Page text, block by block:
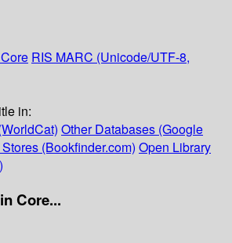
RIS MARC (Unicode/UTF-8,
in:
Other Databases (Google
(Bookfinder.com) Open Library
Core...